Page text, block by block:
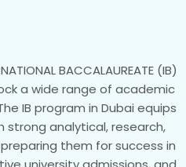
BACCALAUREATE (IB)
a wide range of academic
IB program in Dubai equips
strong analytical, research,
them for success in